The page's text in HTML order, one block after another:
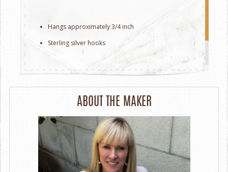
Hangs approximately 3/4 inch
Sterling silver hooks
Handcrafted in Oakland, California
ABOUT THE MAKER